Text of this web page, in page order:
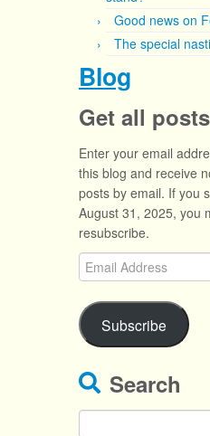
Good news on
The special
Blog
Get all
Enter your email
this blog and receive
posts by email. If you
August 31, 2025, you
resubscribe.
Email
Address
Subscribe
Search